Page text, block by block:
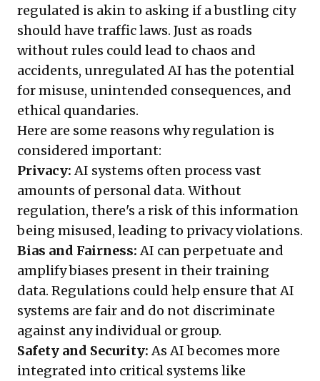
regulated is akin to asking if a bustling city
should have traffic laws. Just as roads
without rules could lead to chaos and
accidents, unregulated AI has the potential
for misuse, unintended consequences, and
ethical quandaries.
Here are some reasons why regulation is
considered important:
Privacy:AI systems often process vast
amounts of personal data. Without
regulation, there's a risk of this information
being misused, leading to privacy violations.
Bias and Fairness:AI can perpetuate and
amplify biases present in their training
data. Regulations could help ensure that AI
systems are fair and do not discriminate
against any individual or group.
Safety and Security:As AI becomes more
integrated into critical systems like